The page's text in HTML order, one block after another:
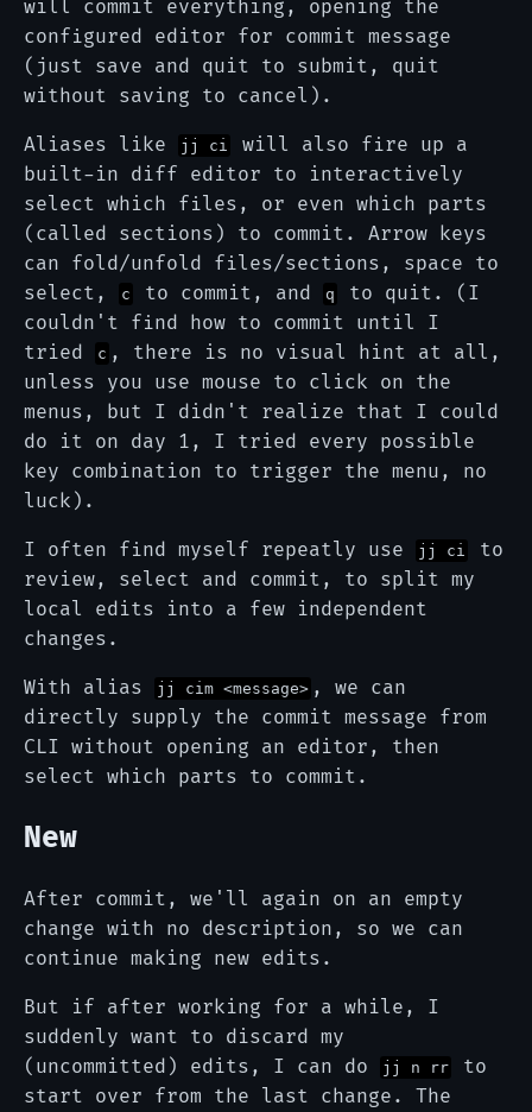
will commit everything, opening the
configured editor for commit message
(just save and quit to submit, quit
without saving to cancel).
Aliases like jj ci
will also fire up a
built-in diff editor to interactively
select which files, or even which parts
(called sections) to commit. Arrow keys
can fold/unfold files/sections, space to
select,
c to commit, and q
to quit. (I
couldn't find how to commit until I
tried
c , there is no visual hint at all,
unless you use mouse to click on the
menus, but I didn't realize that I could
do it on day 1, I tried every possible
key combination to trigger the menu, no
luck).
I often find myself repeatly use jj ci
to
review, select and commit, to split my
local edits into a few independent
changes.
With alias jj cim <message> , we can
directly supply the commit message from
CLI without opening an editor, then
select which parts to commit.
New
After commit, we'll again on an empty
change with no description, so we can
continue making new edits.
But if after working for a while, I
suddenly want to discard my
(uncommitted) edits, I can do
jj n rr
to
start over from the last change. The